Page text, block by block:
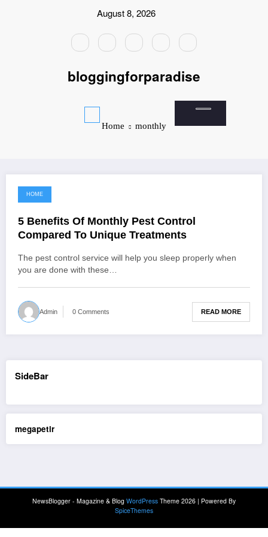
August 8, 2026
bloggingforparadise
Home monthly
July 17, 2022
HOME
5 Benefits Of Monthly Pest Control
Compared To Unique Treatments
The pest control service will help you sleep properly when
you are done with these…
Admin 0 Comments READ MORE
SideBar
megapetir
NewsBlogger - Magazine & Blog WordPress Theme 2026 | Powered By
SpiceThemes